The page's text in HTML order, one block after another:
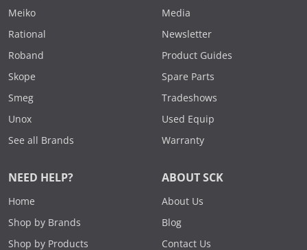
Meiko
Rational
Roband
Skope
Smeg
Unox
See all Brands
Media
Newsletter
Product Guides
Spare Parts
Tradeshows
Used Equip
Warranty
NEED HELP?
Home
Shop by Brands
Shop by Products
ABOUT SCK
About Us
Blog
Contact Us